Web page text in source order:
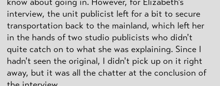
interview, the unit publicist left for a bit to secure
transportation back to the mainland, which left her
in the hands of two studio publicists who didn't
quite catch on to what she was explaining. Since I
hadn't seen the original, I didn't pick up on it right
away, but it was all the chatter at the conclusion of